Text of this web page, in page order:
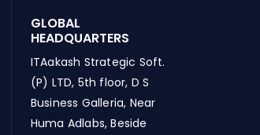
GLOBAL
HEADQUARTERS
ITAakash Strategic Soft.
(P) LTD, 5th floor, D S
Business Galleria, Near
Huma Adlabs, Beside